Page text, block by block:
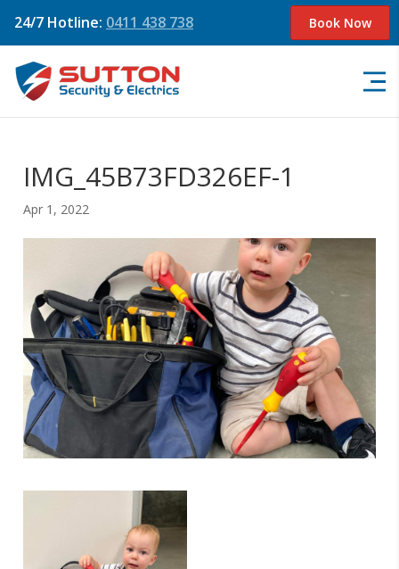
24/7 Hotline: 0411 438 738 Book Now
IMG_45B73FD326EF-1
Apr 1, 2022